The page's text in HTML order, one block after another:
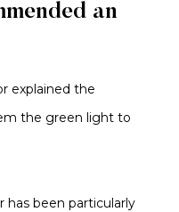
an
explained the
the green light to
has been particularly